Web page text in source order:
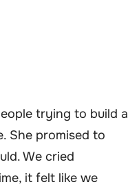
trying to build a
She promised to
We cried
it felt like we